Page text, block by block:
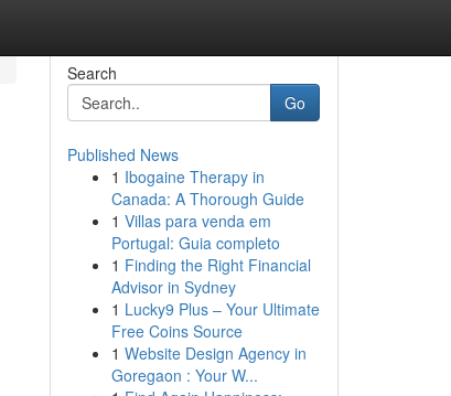
Search
Go
Published News
1 Ibogaine Therapy in
Canada: A Thorough Guide
1 Villas para venda em
Portugal: Guia completo
1 Finding the Right Financial
Advisor in Sydney
1 Lucky9 Plus – Your Ultimate
Free Coins Source
1 Website Design Agency in
Goregaon : Your W...